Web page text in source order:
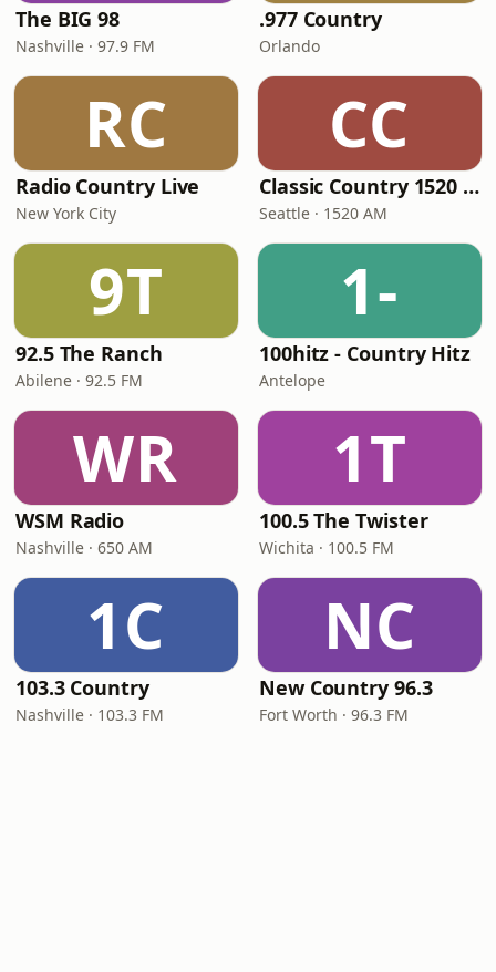
The BIG 98
Nashville · 97.9 FM
.977 Country
Orlando
RC
Radio Country Live
New York City
CC
Classic Country 1520 KXA
Seattle · 1520 AM
9T
92.5 The Ranch
Abilene · 92.5 FM
1-
100hitz - Country Hitz
Antelope
WR
WSM Radio
Nashville · 650 AM
1T
100.5 The Twister
Wichita · 100.5 FM
1C
103.3 Country
Nashville · 103.3 FM
NC
New Country 96.3
Fort Worth · 96.3 FM